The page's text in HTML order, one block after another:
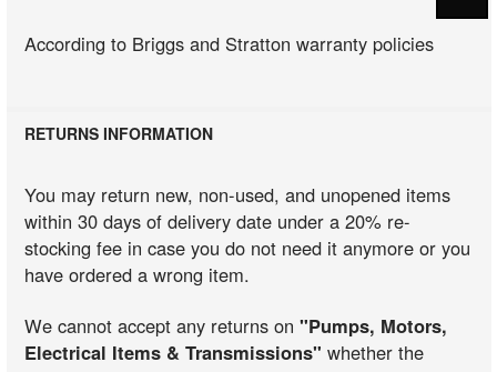
According to Briggs and Stratton warranty policies
RETURNS INFORMATION
You may return new, non-used, and unopened items
within 30 days of delivery date under a 20% re-
stocking fee in case you do not need it anymore or you
have ordered a wrong item.
We cannot accept any returns on"Pumps, Motors,
Electrical Items & Transmissions" whether the